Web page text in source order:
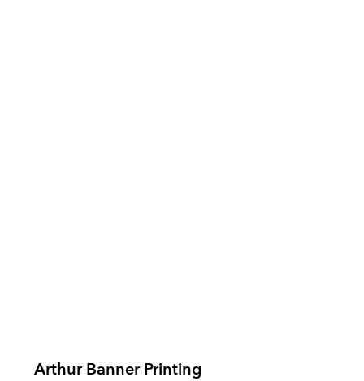
Arthur Banner Printing